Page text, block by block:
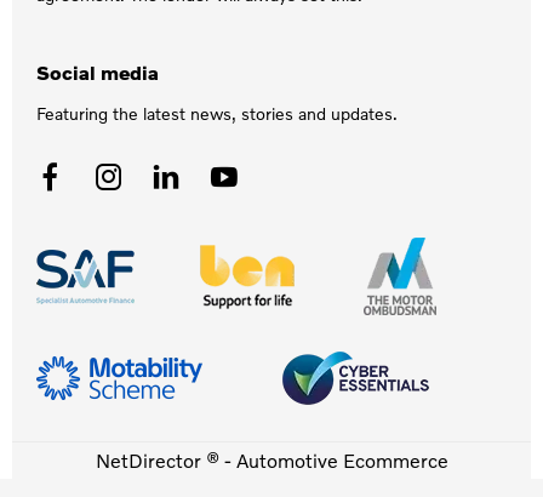
Social media
Featuring the latest news, stories and updates.
NetDirector ® - Automotive Ecommerce